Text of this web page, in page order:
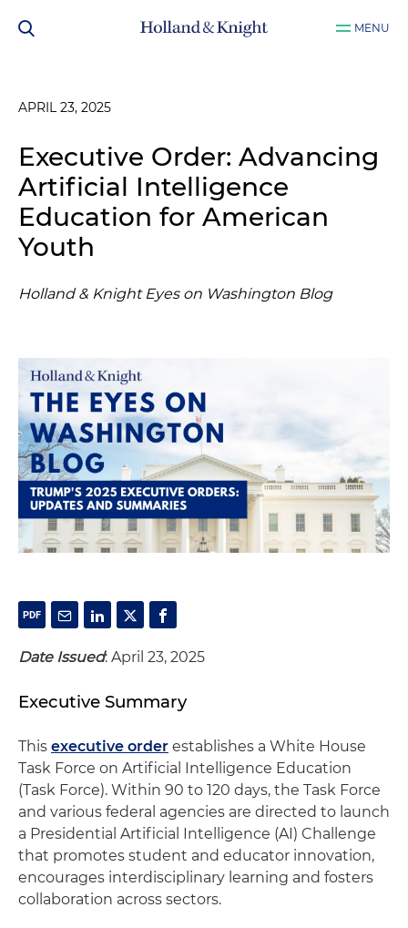
MENU
APRIL 23, 2025
Executive Order: Advancing
Artificial Intelligence
Education for American
Youth
Holland & Knight Eyes on Washington Blog
Date Issued: April 23, 2025
Executive Summary
This executive order establishes a White House
Task Force on Artificial Intelligence Education
(Task Force). Within 90 to 120 days, the Task Force
and various federal agencies are directed to launch
a Presidential Artificial Intelligence (AI) Challenge
that promotes student and educator innovation,
encourages interdisciplinary learning and fosters
collaboration across sectors.